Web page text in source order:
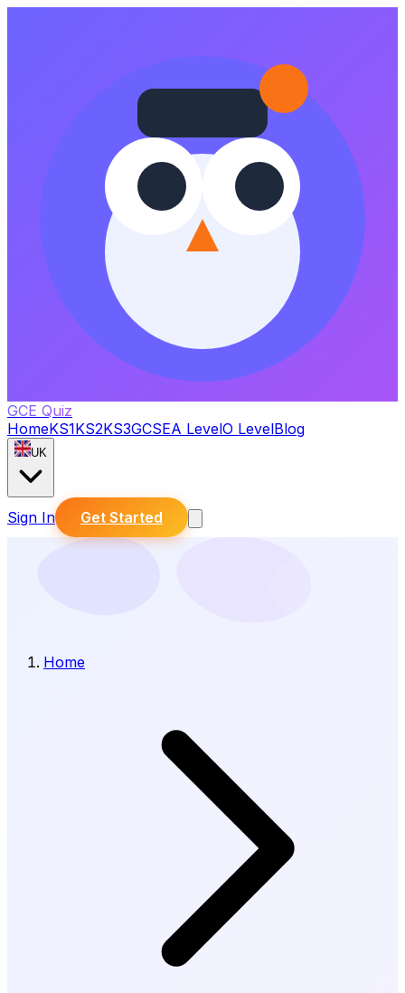
GCE Quiz
HomeKS1KS2KS3GCSEA LevelO LevelBlog
UK
Sign In Get Started
Home